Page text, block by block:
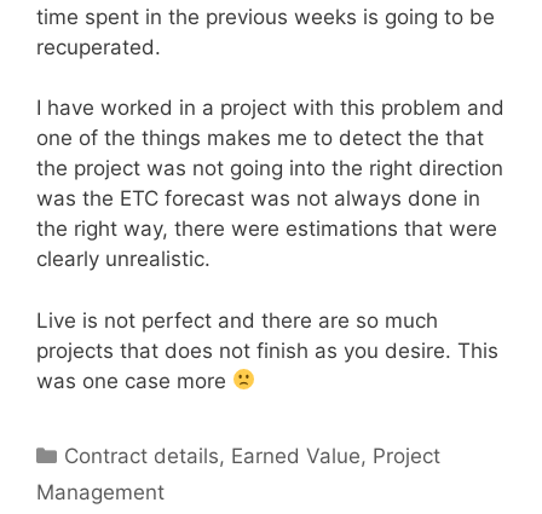
time spent in the previous weeks is going to be
recuperated.
I have worked in a project with this problem and
one of the things makes me to detect the that
the project was not going into the right direction
was the ETC forecast was not always done in
the right way, there were estimations that were
clearly unrealistic.
Live is not perfect and there are so much
projects that does not finish as you desire. This
was one case more
Categories
Contract details, Earned Value, Project
Management